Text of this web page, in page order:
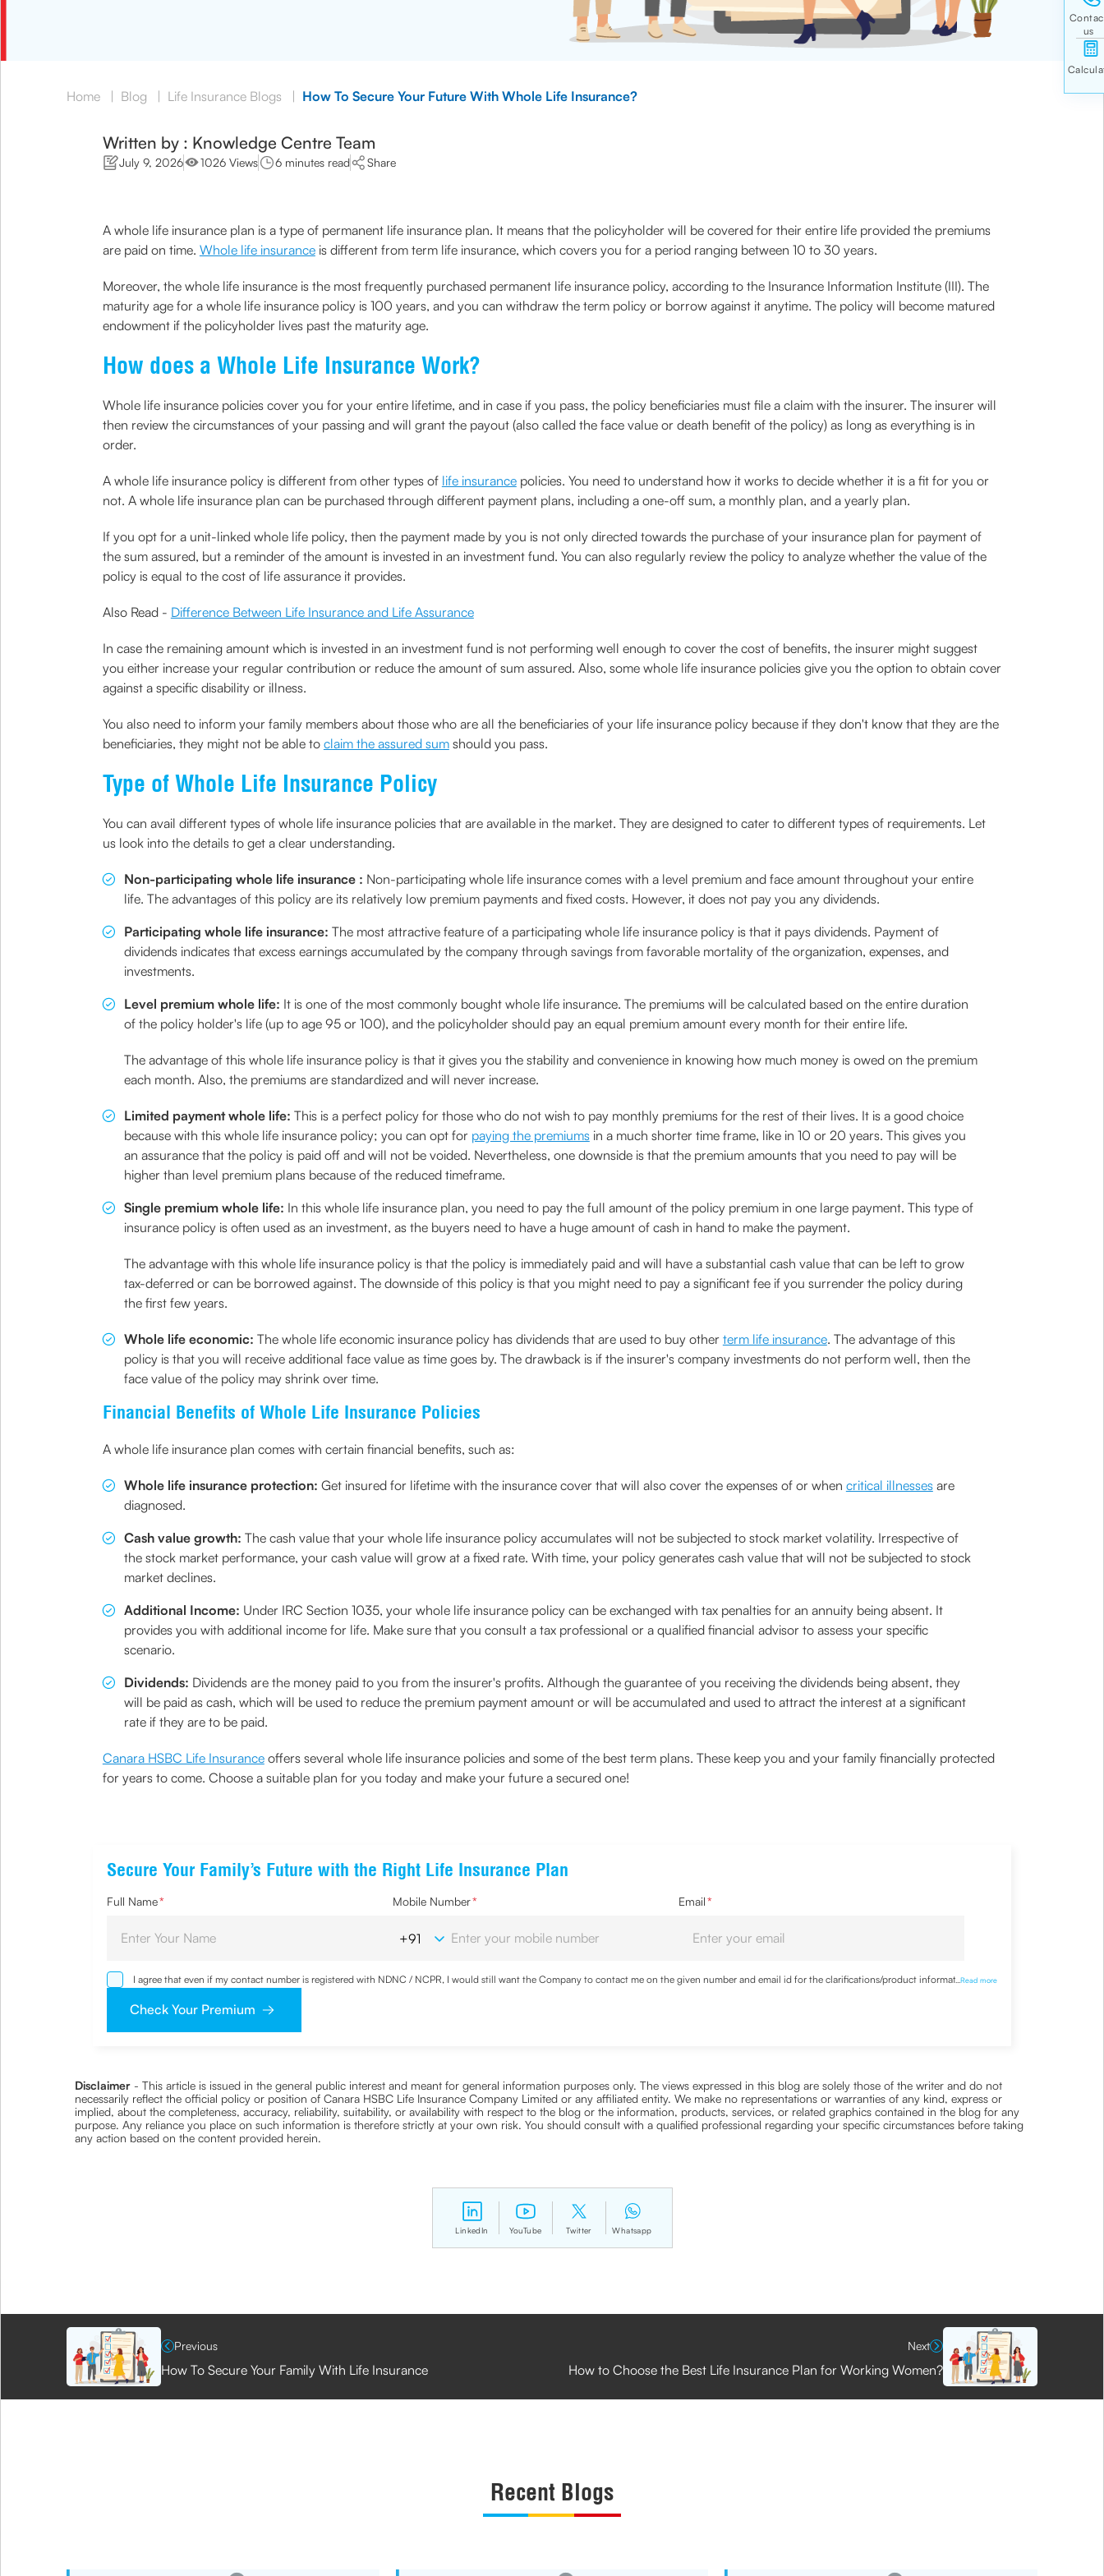
Home | Blog | Life Insurance Blogs | How To Secure Your Future With Whole Life Insurance?
Written by : Knowledge Centre Team
July 9, 2026 1026 Views 6 minutes read Share
A whole life insurance plan is a type of permanent life insurance plan. It means that the policyholder will be covered for their entire life provided the premiums
are paid on time. Whole life insuranceis different from term life insurance, which covers you for a period ranging between 10 to 30 years.
Moreover, the whole life insurance is the most frequently purchased permanent life insurance policy, according to the Insurance Information Institute (III). The
maturity age for a whole life insurance policy is 100 years, and you can withdraw the term policy or borrow against it anytime. The policy will become matured
endowment if the policyholder lives past the maturity age.
How does a Whole Life Insurance Work?
Whole life insurance policies cover you for your entire lifetime, and in case if you pass, the policy beneficiaries must file a claim with the insurer. The insurer will
then review the circumstances of your passing and will grant the payout (also called the face value or death benefit of the policy) as long as everything is in
order.
A whole life insurance policy is different from other types of life insurancepolicies. You need to understand how it works to decide whether it is a fit for you or
not. A whole life insurance plan can be purchased through different payment plans, including a one-off sum, a monthly plan, and a yearly plan.
If you opt for a unit-linked whole life policy, then the payment made by you is not only directed towards the purchase of your insurance plan for payment of
the sum assured, but a reminder of the amount is invested in an investment fund. You can also regularly review the policy to analyze whether the value of the
policy is equal to the cost of life assurance it provides.
Also Read - Difference Between Life Insurance and Life Assurance
In case the remaining amount which is invested in an investment fund is not performing well enough to cover the cost of benefits, the insurer might suggest
you either increase your regular contribution or reduce the amount of sum assured. Also, some whole life insurance policies give you the option to obtain cover
against a specific disability or illness.
You also need to inform your family members about those who are all the beneficiaries of your life insurance policy because if they don't know that they are the
beneficiaries, they might not be able to claim the assured sumshould you pass.
Type of Whole Life Insurance Policy
You can avail different types of whole life insurance policies that are available in the market. They are designed to cater to different types of requirements. Let
us look into the details to get a clear understanding.
Non-participating whole life insurance : Non-participating whole life insurance comes with a level premium and face amount throughout your entire
life. The advantages of this policy are its relatively low premium payments and fixed costs. However, it does not pay you any dividends.
Participating whole life insurance: The most attractive feature of a participating whole life insurance policy is that it pays dividends. Payment of
dividends indicates that excess earnings accumulated by the company through savings from favorable mortality of the organization, expenses, and
investments.
Level premium whole life: It is one of the most commonly bought whole life insurance. The premiums will be calculated based on the entire duration
of the policy holder's life (up to age 95 or 100), and the policyholder should pay an equal premium amount every month for their entire life.
The advantage of this whole life insurance policy is that it gives you the stability and convenience in knowing how much money is owed on the premium
each month. Also, the premiums are standardized and will never increase.
Limited payment whole life: This is a perfect policy for those who do not wish to pay monthly premiums for the rest of their lives. It is a good choice
because with this whole life insurance policy; you can opt for paying the premiumsin a much shorter time frame, like in 10 or 20 years. This gives you
an assurance that the policy is paid off and will not be voided. Nevertheless, one downside is that the premium amounts that you need to pay will be
higher than level premium plans because of the reduced timeframe.
Single premium whole life: In this whole life insurance plan, you need to pay the full amount of the policy premium in one large payment. This type of
insurance policy is often used as an investment, as the buyers need to have a huge amount of cash in hand to make the payment.
The advantage with this whole life insurance policy is that the policy is immediately paid and will have a substantial cash value that can be left to grow
tax-deferred or can be borrowed against. The downside of this policy is that you might need to pay a significant fee if you surrender the policy during
the first few years.
Whole life economic: The whole life economic insurance policy has dividends that are used to buy other term life insurance. The advantage of this
policy is that you will receive additional face value as time goes by. The drawback is if the insurer's company investments do not perform well, then the
face value of the policy may shrink over time.
Financial Benefits of Whole Life Insurance Policies
A whole life insurance plan comes with certain financial benefits, such as:
Whole life insurance protection: Get insured for lifetime with the insurance cover that will also cover the expenses of or when critical illnessesare
diagnosed.
Cash value growth: The cash value that your whole life insurance policy accumulates will not be subjected to stock market volatility. Irrespective of
the stock market performance, your cash value will grow at a fixed rate. With time, your policy generates cash value that will not be subjected to stock
market declines.
Additional Income: Under IRC Section 1035, your whole life insurance policy can be exchanged with tax penalties for an annuity being absent. It
provides you with additional income for life. Make sure that you consult a tax professional or a qualified financial advisor to assess your specific
scenario.
Dividends: Dividends are the money paid to you from the insurer's profits. Although the guarantee of you receiving the dividends being absent, they
will be paid as cash, which will be used to reduce the premium payment amount or will be accumulated and used to attract the interest at a significant
rate if they are to be paid.
Canara HSBC Life Insuranceoffers several whole life insurance policies and some of the best term plans. These keep you and your family financially protected
for years to come. Choose a suitable plan for you today and make your future a secured one!
Secure Your Family’s Future with the Right Life Insurance Plan
Full Name* Mobile Number* Email*
I agree that even if my contact number is registered with NDNC / NCPR, I would still want the Company to contact me on the given number and email id for the clarifications/product information
sought by me and agree that I have read and understood the Privacy Policy and agree to abide by the same.
...Read more
Check Your Premium
Disclaimer - This article is issued in the general public interest and meant for general information purposes only. The views expressed in this blog are solely those of the writer and do not
necessarily reflect the official policy or position of Canara HSBC Life Insurance Company Limited or any affiliated entity. We make no representations or warranties of any kind, express or
implied, about the completeness, accuracy, reliability, suitability, or availability with respect to the blog or the information, products, services, or related graphics contained in the blog for any
purpose. Any reliance you place on such information is therefore strictly at your own risk. You should consult with a qualified professional regarding your specific circumstances before taking
any action based on the content provided herein.
LinkedIn YouTube Twitter Whatsapp
Previous
How To Secure Your Family With Life Insurance
Next
How to Choose the Best Life Insurance Plan for Working Women?
Recent Blogs